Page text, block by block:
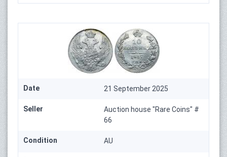
Date 21 September 2025
Seller
Auction house "Rare Coins" #
66
Condition AU